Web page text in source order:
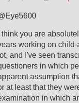
think you are
working on
and I've seen
in which
assumption
at least that they
in which